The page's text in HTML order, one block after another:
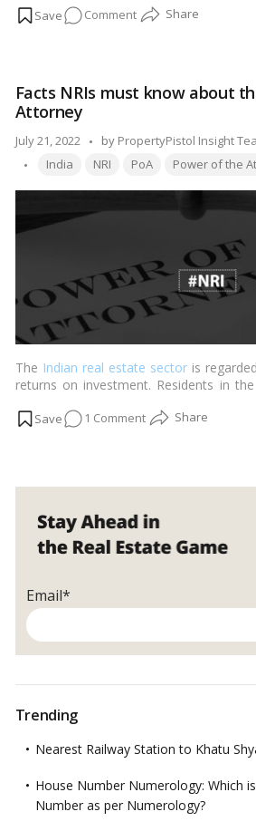
Read more Commenton
revoke
power
of
Facts NRIs must know about
Attorney
July 21, 2022
Posted
by
by PropertyPistol Insight
Tags:
India NRI PoA Power of the
The Indian real estate sectoris
returns on investment. Residents in
services like the power of counsel
1 Commenton
about
the
the
Email*
Trending
Nearest Railway Station to Khatu
House Number Numerology: Which
Number as per Numerology?